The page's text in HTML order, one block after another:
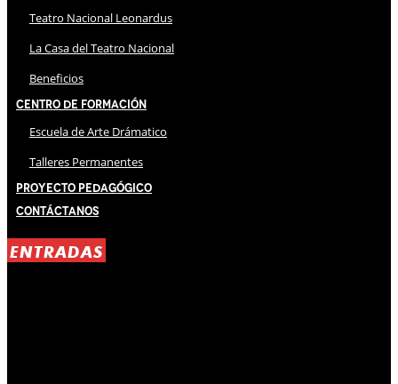
Teatro Nacional Leonardus
La Casa del Teatro Nacional
Beneficios
Centro de Formación
Escuela de Arte Drámatico
Talleres Permanentes
Proyecto Pedagógico
Contáctanos
ENTRADAS